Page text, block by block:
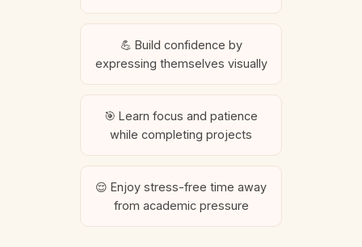
💪 Build confidence by
expressing themselves visually
🎯 Learn focus and patience
while completing projects
😌 Enjoy stress-free time away
from academic pressure